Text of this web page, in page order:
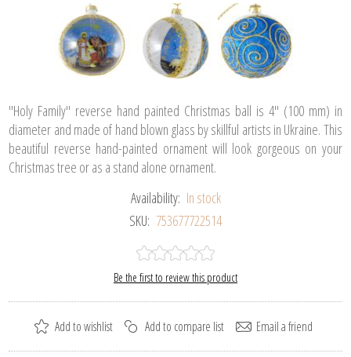
"Holy Family" reverse hand painted Christmas ball is 4" (100 mm) in
diameter and made of hand blown glass by skillful artists in Ukraine. This
beautiful reverse hand-painted ornament will look gorgeous on your
Christmas tree or as a stand alone ornament.
Availability: In stock
SKU: 753677722514
Be the first to review this product
Add to wishlist Add to compare list Email a friend